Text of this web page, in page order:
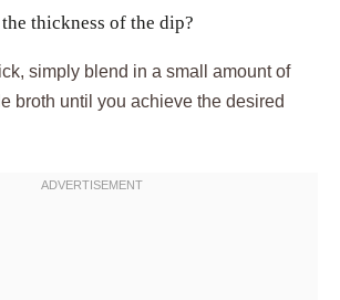
thickness of the dip?
simply blend in a small amount of
broth until you achieve the desired